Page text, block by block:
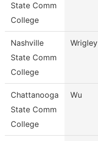
State Comm
College
Nashville
State Comm
College
Wrigley
Chattanooga
State Comm
College
Wu